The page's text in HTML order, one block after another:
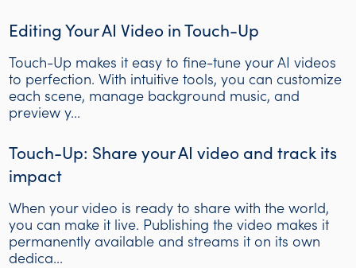
Editing Your AI Video in Touch-Up
Touch-Up makes it easy to fine-tune your AI videos
to perfection. With intuitive tools, you can customize
each scene, manage background music, and
preview y...
Touch-Up: Share your AI video and track its
impact
When your video is ready to share with the world,
you can make it live. Publishing the video makes it
permanently available and streams it on its own
dedica...